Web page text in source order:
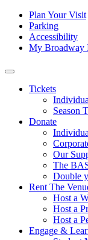
Skip to content
Tertiary
Navigation
Plan Your Visit
Parking
Accessibility
My Broadway
Main
Navigation
Tickets
Season
Donate
Our
The
Double
Rent The
Host a
Host a
Host a
Engage &